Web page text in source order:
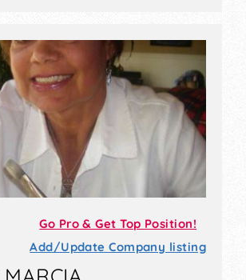
Go Pro & Get Top Position!
Add/Update Company listing